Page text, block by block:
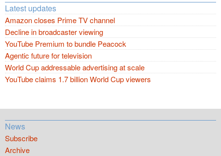
Latest updates
Amazon closes Prime TV channel
Decline in broadcaster viewing
YouTube Premium to bundle Peacock
Agentic future for television
World Cup addressable advertising at scale
YouTube claims 1.7 billion World Cup viewers
News
Subscribe
Archive